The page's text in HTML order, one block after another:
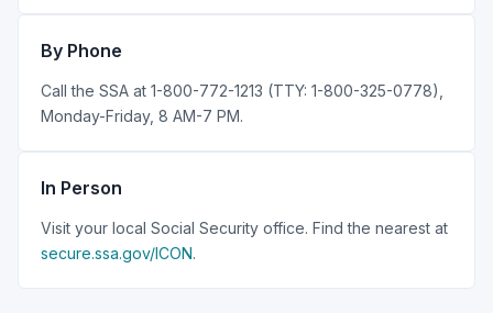
By Phone
Call the SSA at 1-800-772-1213 (TTY: 1-800-325-0778),
Monday-Friday, 8 AM-7 PM.
In Person
Visit your local Social Security office. Find the nearest at
secure.ssa.gov/ICON.